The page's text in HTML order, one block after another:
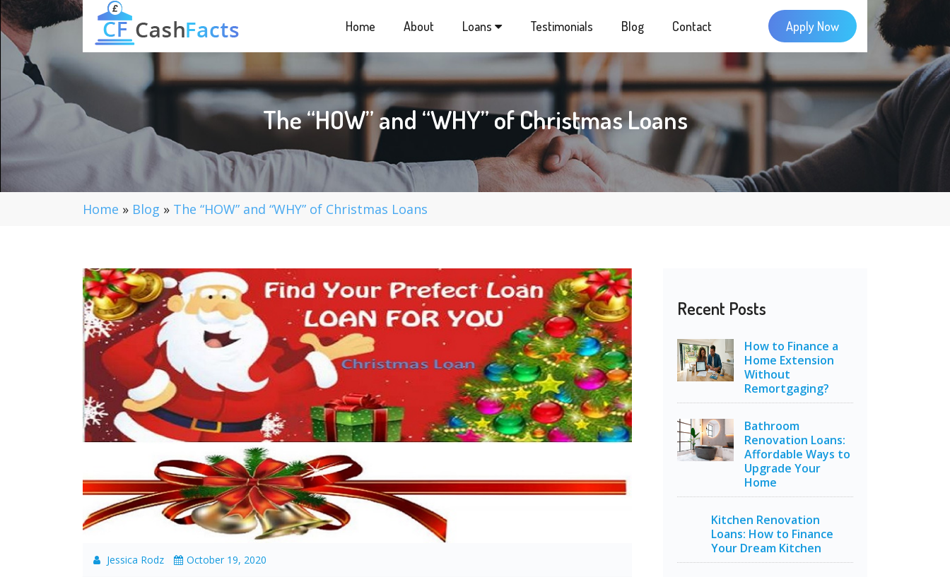
Home About Loans Testimonials Blog Contact Apply Now
The “HOW” and “WHY” of Christmas Loans
Home » Blog » The “HOW” and “WHY” of Christmas Loans
Jessica Rodz October 19, 2020
Recent Posts
How to Finance a
Home Extension
Without
Remortgaging?
Bathroom
Renovation Loans:
Affordable Ways to
Upgrade Your
Home
Kitchen Renovation
Loans: How to Finance
Your Dream Kitchen